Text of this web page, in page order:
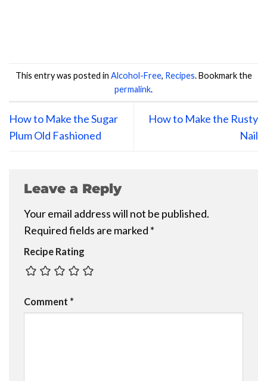
This entry was posted in Alcohol-Free, Recipes. Bookmark the
permalink.
How to Make the Sugar
Plum Old Fashioned
How to Make the Rusty
Nail
Leave a Reply
Your email address will not be published.
Required fields are marked *
Recipe Rating
Comment *